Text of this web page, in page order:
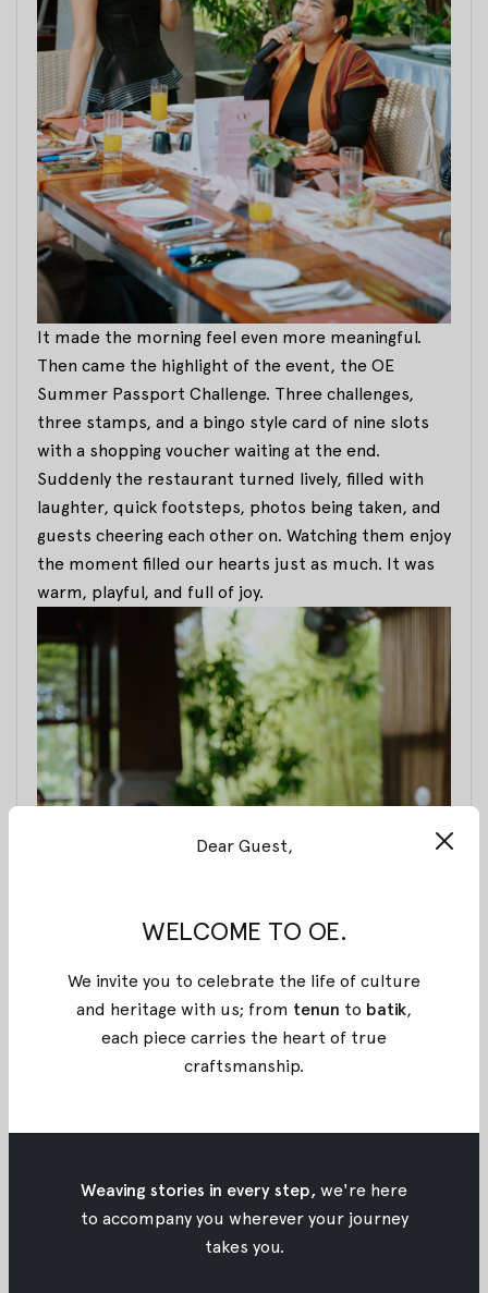
It made the morning feel even more meaningful.
Then came the highlight of the event, the OE
Summer Passport Challenge. Three challenges,
three stamps, and a bingo style card of nine slots
with a shopping voucher waiting at the end.
Suddenly the restaurant turned lively, filled with
laughter, quick footsteps, photos being taken, and
guests cheering each other on. Watching them enjoy
the moment filled our hearts just as much. It was
warm, playful, and full of joy.
Dear Guest,
WELCOME TO OE.
We invite you to celebrate the life of culture
and heritage with us; from tenun to batik,
each piece carries the heart of true
craftsmanship.
Weaving stories in every step, we're here
to accompany you wherever your journey
takes you.